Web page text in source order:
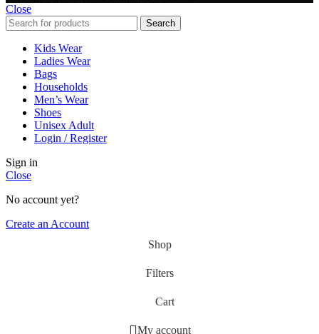
Close
Search
Kids Wear
Ladies Wear
Bags
Households
Men’s Wear
Shoes
Unisex Adult
Login / Register
Sign in
Close
No account yet?
Create an Account
Shop
Filters
Cart
My account